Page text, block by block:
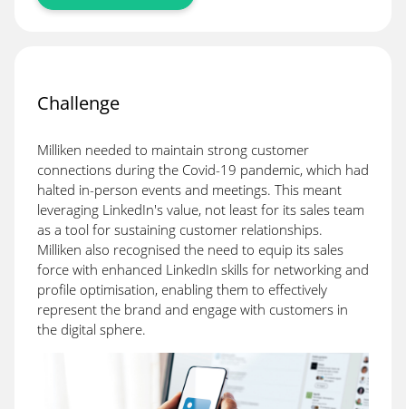
Challenge
Milliken needed to maintain strong customer
connections during the Covid-19 pandemic, which had
halted in-person events and meetings. This meant
leveraging LinkedIn's value, not least for its sales team
as a tool for sustaining customer relationships.
Milliken also recognised the need to equip its sales
force with enhanced LinkedIn skills for networking and
profile optimisation, enabling them to effectively
represent the brand and engage with customers in
the digital sphere.